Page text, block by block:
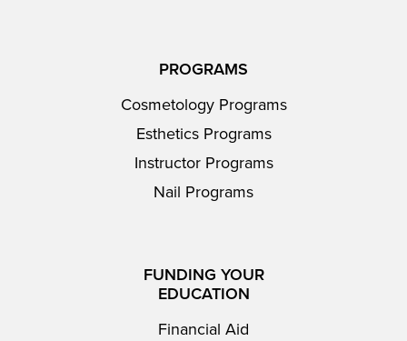
PROGRAMS
Cosmetology Programs
Esthetics Programs
Instructor Programs
Nail Programs
FUNDING YOUR
EDUCATION
Financial Aid